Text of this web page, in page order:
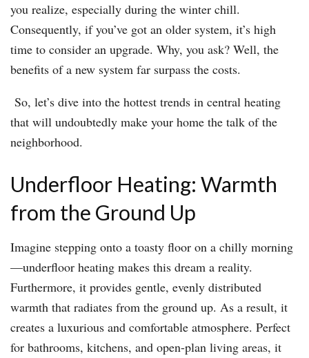
you realize, especially during the winter chill.
Consequently, if you’ve got an older system, it’s high
time to consider an upgrade. Why, you ask? Well, the
benefits of a new system far surpass the costs.
So, let’s dive into the hottest trends in central heating
that will undoubtedly make your home the talk of the
neighborhood.
Underfloor Heating: Warmth
from the Ground Up
Imagine stepping onto a toasty floor on a chilly morning
—underfloor heating makes this dream a reality.
Furthermore, it provides gentle, evenly distributed
warmth that radiates from the ground up. As a result, it
creates a luxurious and comfortable atmosphere. Perfect
for bathrooms, kitchens, and open-plan living areas, it